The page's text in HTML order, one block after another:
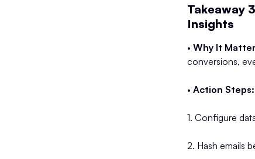
Takeaway
Insights
• Why It
conversions,
• Action Steps:
1. Configure
2. Hash emails